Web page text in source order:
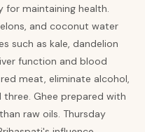
maintaining health.
and coconut water
such as kale, dandelion
function and blood
meat, eliminate alcohol,
Ghee prepared with
raw oils. Thursday